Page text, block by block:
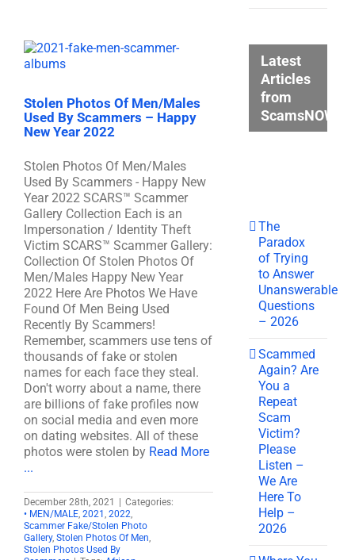
Stolen Photos Of Men/Males
Used By Scammers – Happy
New Year 2022
Stolen Photos Of Men/Males
Used By Scammers - Happy New
Year 2022 SCARS™ Scammer
Gallery Collection Each is an
Impersonation / Identity Theft
Victim SCARS™ Scammer Gallery:
Collection Of Stolen Photos Of
Men/Males Happy New Year
2022 Here Are Photos We Have
Found Of Men Being Used
Recently By Scammers!
Remember, scammers use tens of
thousands of fake or stolen
names for each face they steal.
Don't worry about a name, there
are billions of fake profiles now
on social media and even more
on dating websites. All of these
photos were stolen by Read More
...
December 28th, 2021
Categories:
• MEN/MALE, 2021 , 2022,
Scammer Fake/Stolen Photo
Gallery, Stolen Photos Of Men,
Stolen Photos Used By
Latest
Articles
from
The
Paradox
of Trying
to Answer
Unanswerable
Questions
– 2026
Scammed
Again? Are
You a
Repeat
Scam
Victim?
Please
Listen –
We Are
Here To
Help –
2026